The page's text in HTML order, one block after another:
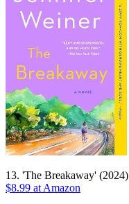
13. 'The Breakaway' (2024)
$8.99 at Amazon